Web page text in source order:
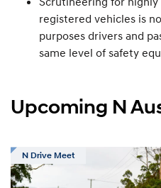
registered vehicles is
purposes drivers and
same level of safety
Upcoming N
N Drive Meet